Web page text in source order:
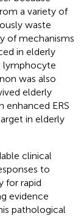
a variety of
waste
of mechanisms
in elderly
lymphocyte
was also
elderly
enhanced ERS
in elderly
clinical
to
for rapid
evidence
pathological